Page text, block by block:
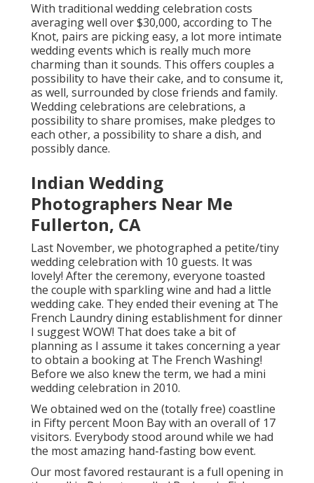
With traditional wedding celebration costs
averaging well over $30,000, according to The
Knot, pairs are picking easy, a lot more intimate
wedding events which is really much more
charming than it sounds. This offers couples a
possibility to have their cake, and to consume it,
as well, surrounded by close friends and family.
Wedding celebrations are celebrations, a
possibility to share promises, make pledges to
each other, a possibility to share a dish, and
possibly dance.
Indian Wedding
Photographers Near Me
Fullerton, CA
Last November, we photographed a petite/tiny
wedding celebration with 10 guests. It was
lovely! After the ceremony, everyone toasted
the couple with sparkling wine and had a little
wedding cake. They ended their evening at The
French Laundrydining establishment for dinner
I suggest WOW! That does take a bit of
planning as I assume it takes concerning a year
to obtain a booking at The French Washing!
Before we also knew the term, we had a mini
wedding celebration in 2010.
We obtained wed on the (totally free) coastline
in Fifty percent Moon Bay with an overall of 17
visitors. Everybody stood around while we had
the most amazing hand-fasting bow event.
Our most favored restaurant is a full opening in